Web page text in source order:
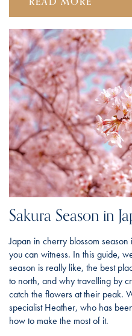
Sakura Season in
Japan in cherry blossom
you can witness. In this guide,
season is really like, the best
to north, and why travelling by
catch the flowers at their peak.
specialist Heather, who has
how to make the most of it.